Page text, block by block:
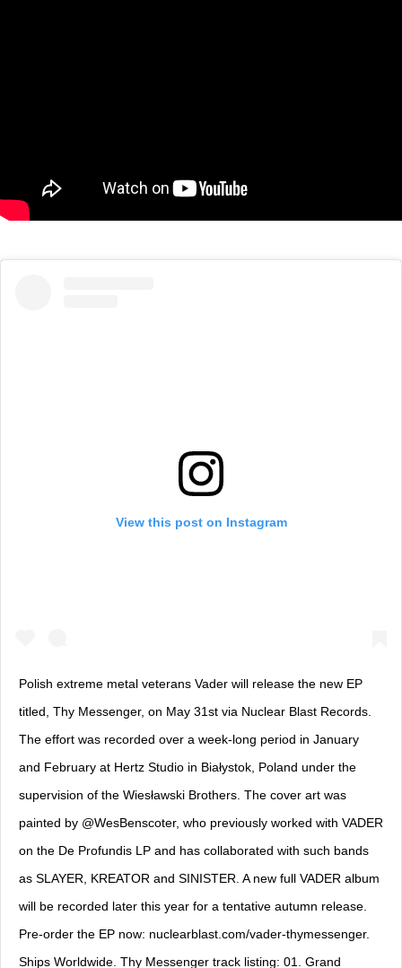
View this post on Instagram
Polish extreme metal veterans Vader will release the new EP
titled, Thy Messenger, on May 31st via Nuclear Blast Records.
The effort was recorded over a week-long period in January
and February at Hertz Studio in Białystok, Poland under the
supervision of the Wiesławski Brothers. The cover art was
painted by @WesBenscoter, who previously worked with VADER
on the De Profundis LP and has collaborated with such bands
as SLAYER, KREATOR and SINISTER. A new full VADER album
will be recorded later this year for a tentative autumn release.
Pre-order the EP now: nuclearblast.com/vader-thymessenger.
Ships Worldwide. Thy Messenger track listing: 01. Grand